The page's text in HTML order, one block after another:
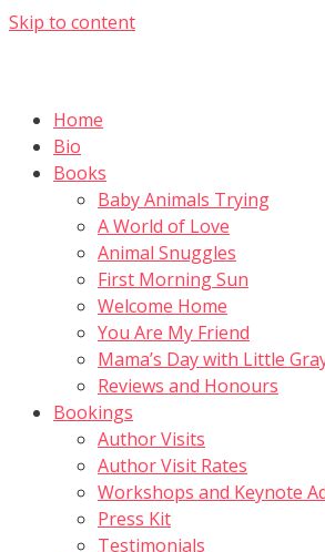
Skip to content
Home
Bio
Books
Baby Animals Trying
A World of Love
Animal Snuggles
First Morning Sun
Welcome Home
You Are My Friend
Mama’s Day with Little
Reviews and Honours
Bookings
Author Visits
Author Visit Rates
Workshops and Keynote
Press Kit
Testimonials